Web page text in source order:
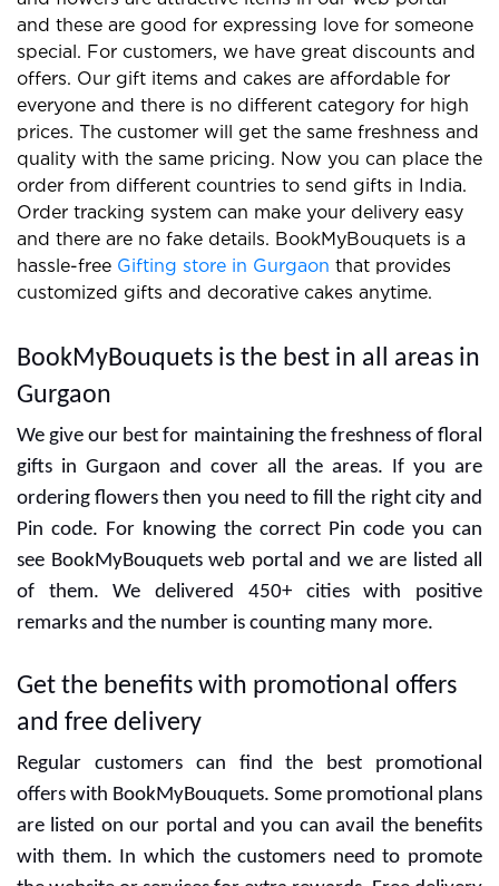
Fresh flowers and the latest gifts
Attractive offers and regular
discounts
Delivery within 2 hours
Same-day orderdelivery/midnight
delivery
Order tracking system for customers
Take orders from abroad
Simple return policies
We prepare the best gifts and floral arrangements
for clients and you can easily find us on the internet.
Our team experience is enough to take multiple
orders to complete them on time. Some unique gifts
and flowers are attractive items in our web portal
and these are good for expressing love for someone
offers. Our gift items and cakes are affordable for
everyone and there is no different category for high
prices. The customer will get the same freshness and
quality with the same pricing. Now you can place the
Order tracking system can make your delivery easy
and there are no fake details. BookMyBouquets is a
hassle-freeGifting store in Gurgaon
customized gifts and decorative cakes anytime.
BookMyBouquets is the best in all areas in
Gurgaon